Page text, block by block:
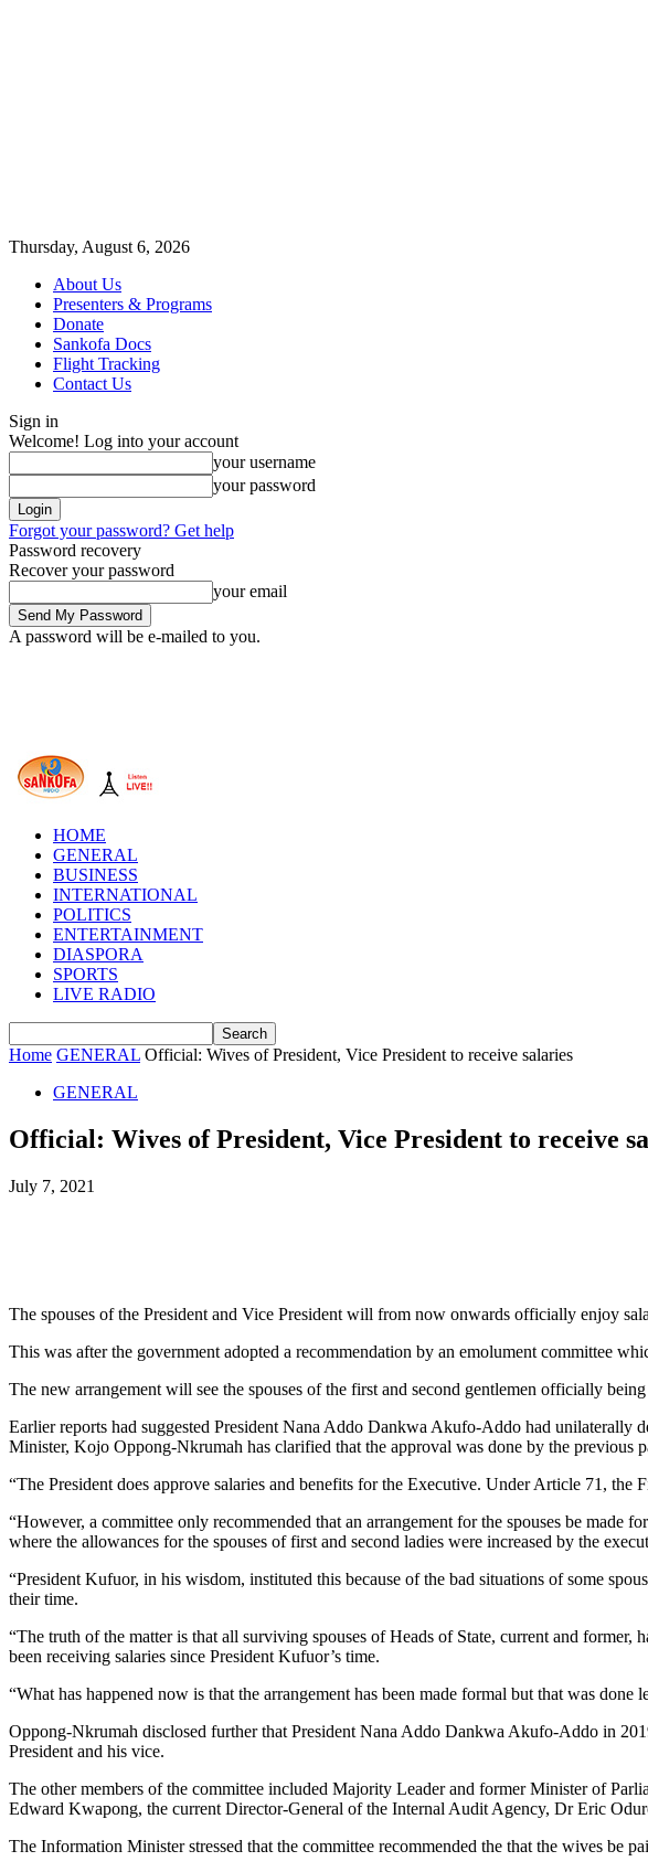
Thursday, August 6, 2026
About Us
Presenters & Programs
Donate
Sankofa Docs
Flight Tracking
Contact Us
Sign in
Welcome! Log into your account
your username
your password
Forgot your password? Get help
Password recovery
Recover your password
your email
A password will be e-mailed to you.
HOME
GENERAL
BUSINESS
INTERNATIONAL
POLITICS
ENTERTAINMENT
DIASPORA
SPORTS
LIVE RADIO
Home GENERAL Official: Wives of President, Vice President to receive salaries
GENERAL
Official: Wives of President, Vice President to receive
July 7, 2021
The spouses of the President and Vice President will from now onwards officially enjoy
This was after the government adopted a recommendation by an emolument committee
The new arrangement will see the spouses of the first and second gentlemen officially
Earlier reports had suggested President Nana Addo Dankwa Akufo-Addo had
Minister, Kojo Oppong-Nkrumah has clarified that the approval was done by the previous
“The President does approve salaries and benefits for the Executive. Under Article 71,
“However, a committee only recommended that an arrangement for the spouses be made
where the allowances for the spouses of first and second ladies were increased by the
“President Kufuor, in his wisdom, instituted this because of the bad situations of some
their time.
“The truth of the matter is that all surviving spouses of Heads of State, current and
been receiving salaries since President Kufuor’s time.
“What has happened now is that the arrangement has been made formal but that was
Oppong-Nkrumah disclosed further that President Nana Addo Dankwa Akufo-Addo in
President and his vice.
The other members of the committee included Majority Leader and former Minister of
Edward Kwapong, the current Director-General of the Internal Audit Agency, Dr Eric
The Information Minister stressed that the committee recommended the that the wives be